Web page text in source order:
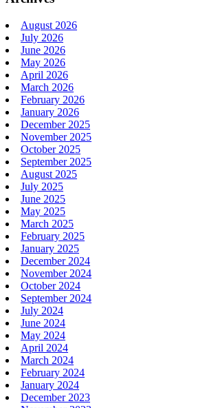
August 2026
July 2026
June 2026
May 2026
April 2026
March 2026
February 2026
January 2026
December 2025
November 2025
October 2025
September 2025
August 2025
July 2025
June 2025
May 2025
March 2025
February 2025
January 2025
December 2024
November 2024
October 2024
September 2024
July 2024
June 2024
May 2024
April 2024
March 2024
February 2024
January 2024
December 2023